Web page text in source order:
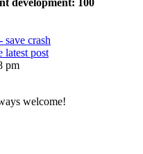
save crash
latest post
pm
welcome!